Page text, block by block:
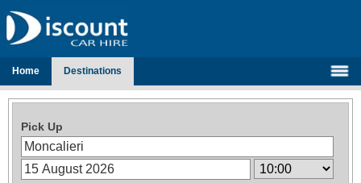
Home Destinations
Pick Up